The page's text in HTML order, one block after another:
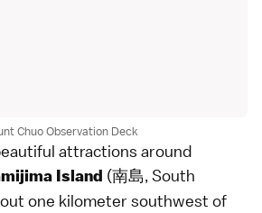
Chuo Observation Deck
attractions around
Island (南島, South
one kilometer southwest of